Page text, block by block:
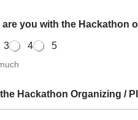
are you with the Hackathon
3 4 5
much
Hackathon Organizing /